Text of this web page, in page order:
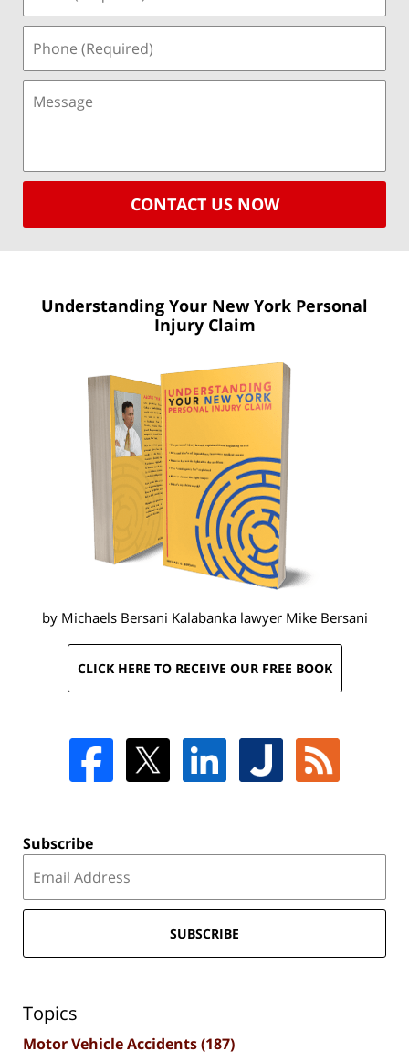
CONTACT US NOW
Understanding Your New York Personal
Injury Claim
by Michaels Bersani Kalabanka lawyer Mike Bersani
CLICK HERE TO RECEIVE OUR FREE BOOK
Subscribe
SUBSCRIBE
Topics
Motor Vehicle Accidents(187)